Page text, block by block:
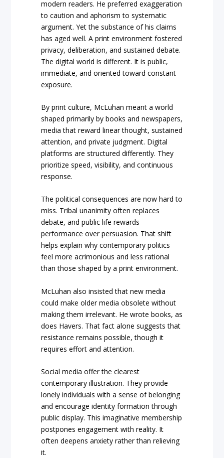
modern readers. He preferred exaggeration
to caution and aphorism to systematic
argument. Yet the substance of his claims
has aged well. A print environment fostered
privacy, deliberation, and sustained debate.
The digital world is different. It is public,
immediate, and oriented toward constant
exposure.
By print culture, McLuhan meant a world
shaped primarily by books and newspapers,
media that reward linear thought, sustained
attention, and private judgment. Digital
platforms are structured differently. They
prioritize speed, visibility, and continuous
response.
The political consequences are now hard to
miss. Tribal unanimity often replaces
debate, and public life rewards
performance over persuasion. That shift
helps explain why contemporary politics
feel more acrimonious and less rational
than those shaped by a print environment.
McLuhan also insisted that new media
could make older media obsolete without
making them irrelevant. He wrote books, as
does Havers. That fact alone suggests that
resistance remains possible, though it
requires effort and attention.
Social media offer the clearest
contemporary illustration. They provide
lonely individuals with a sense of belonging
and encourage identity formation through
public display. This imaginative membership
postpones engagement with reality. It
often deepens anxiety rather than relieving
it.